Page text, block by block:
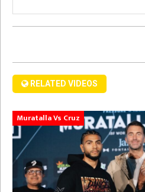
RELATED VIDEOS
Muratalla Vs Cruz